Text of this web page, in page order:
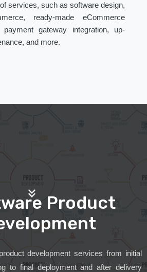
services, such as software design,
ready-made eCommerce
gateway integration, up-
and more.
Product
development services from initial
to final deployment and after delivery